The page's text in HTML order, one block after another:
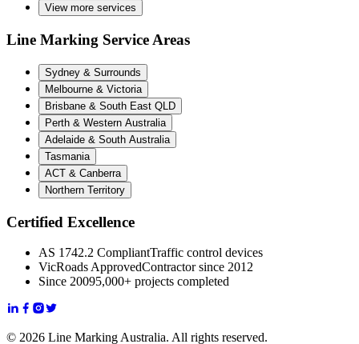
View more services
Line Marking Service Areas
Sydney & Surrounds
Melbourne & Victoria
Brisbane & South East QLD
Perth & Western Australia
Adelaide & South Australia
Tasmania
ACT & Canberra
Northern Territory
Certified Excellence
AS 1742.2 CompliantTraffic control devices
VicRoads ApprovedContractor since 2012
Since 20095,000+ projects completed
© 2026 Line Marking Australia. All rights reserved.